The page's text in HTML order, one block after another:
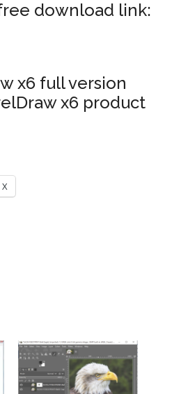
download link:
x6 full version
x6 product
X